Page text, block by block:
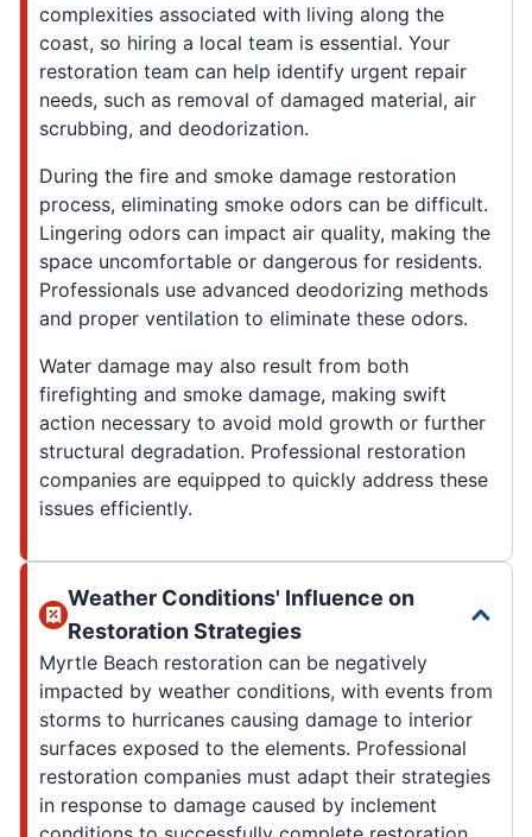
complexities associated with living along the
coast, so hiring a local team is essential. Your
restoration team can help identify urgent repair
needs, such as removal of damaged material, air
scrubbing, and deodorization.
During the fire and smoke damage restoration
process, eliminating smoke odors can be difficult.
Lingering odors can impact air quality, making the
space uncomfortable or dangerous for residents.
Professionals use advanced deodorizing methods
and proper ventilation to eliminate these odors.
Water damage may also result from both
firefighting and smoke damage, making swift
action necessary to avoid mold growth or further
structural degradation. Professional restoration
companies are equipped to quickly address these
issues efficiently.
Weather Conditions' Influence on
Restoration Strategies
Myrtle Beach restoration can be negatively
impacted by weather conditions, with events from
storms to hurricanes causing damage to interior
surfaces exposed to the elements. Professional
restoration companies must adapt their strategies
in response to damage caused by inclement